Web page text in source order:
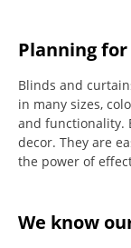
Planning
Blinds and
in many sizes,
and functionality.
decor. They are
the power of
We know